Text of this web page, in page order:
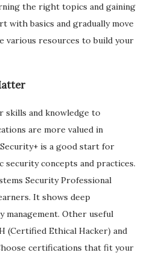
the right topics and gaining
with basics and gradually move
various resources to build your
and knowledge to
are more valued in
is a good start for
security concepts and practices.
Security Professional
It shows deep
management. Other useful
(Certified Ethical Hacker) and
certifications that fit your